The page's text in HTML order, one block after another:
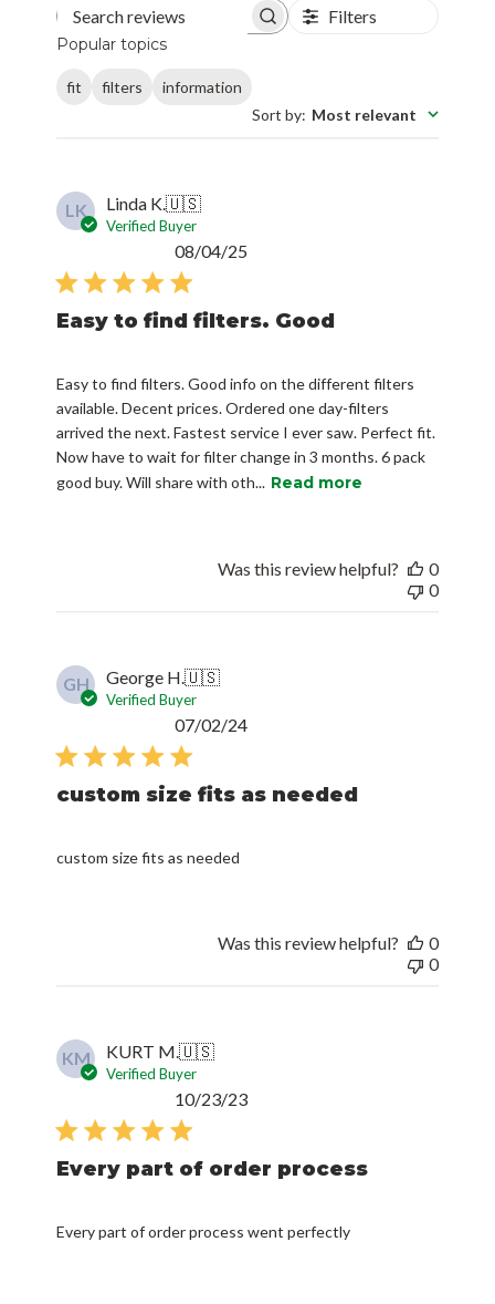
Search reviews Filters
Popular topics
fit filters
information
Sort by: Most relevant
LK Linda K.🇺🇸
Verified Buyer
Easy to find filters. Good
Easy to find filters. Good info on the different filters
available. Decent prices. Ordered one day-filters
arrived the next. Fastest service I ever saw. Perfect fit.
Now have to wait for filter change in 3 months. 6 pack
good buy. Will share with oth... Read more
08/04/25
Was this review helpful?
0
0
GH George H.🇺🇸
Verified Buyer
custom size fits as needed
custom size fits as needed
Published
07/02/24
Was this review helpful?
0
0
KM KURT M.🇺🇸
Verified Buyer
Every part of order process
Every part of order process went perfectly
Published
10/23/23